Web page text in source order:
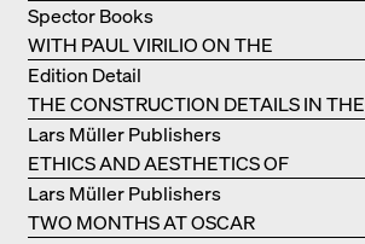
WITH PAUL VIRILIO ON THE
ATLANTIC COAST
Spector Books
THE CONSTRUCTION DETAILS IN THE
PROJECTS BY HERZOG & DE MEURON
Edition Detail
ETHICS AND AESTHETICS OF
LANDSCAPE: ROBERTO BURLE MARX
Lars Müller Publishers
TWO MONTHS AT OSCAR
Lars Müller Publishers